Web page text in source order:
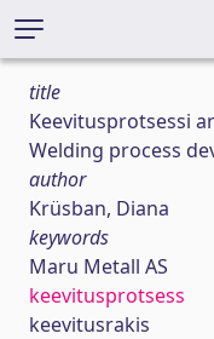
title
Keevitusprotsessi
Welding process
author
Krüsban, Diana
keywords
Maru Metall AS
keevitusprotsess
keevitusrakis